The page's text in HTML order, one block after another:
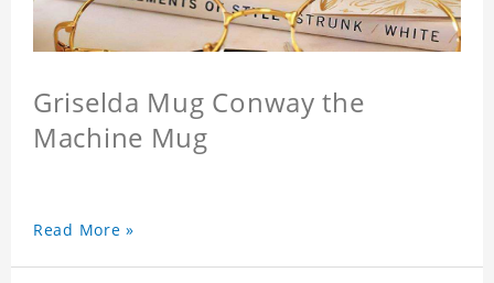
Griselda Mug Conway the
Machine Mug
Read More »